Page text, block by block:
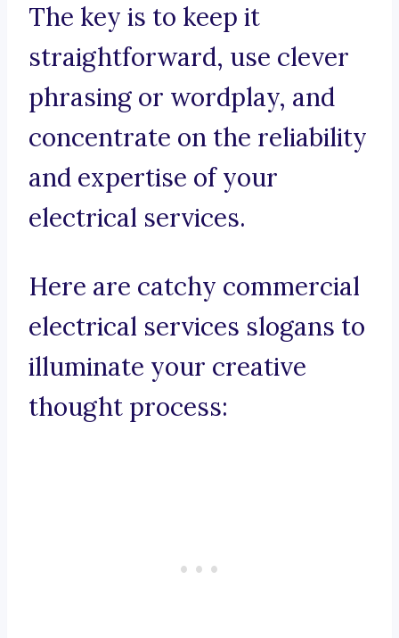
The key is to keep it
straightforward, use clever
phrasing or wordplay, and
concentrate on the reliability
and expertise of your
electrical services.
Here are catchy commercial
electrical services slogans to
illuminate your creative
thought process: